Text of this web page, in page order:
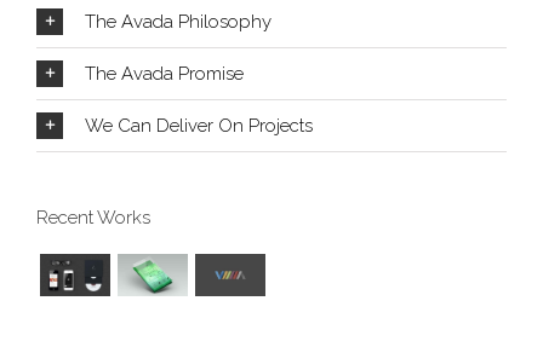
The Avada Philosophy
The Avada Promise
We Can Deliver On Projects
Recent Works